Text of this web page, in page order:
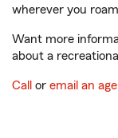
wherever you
Want more
about a
Call or email an